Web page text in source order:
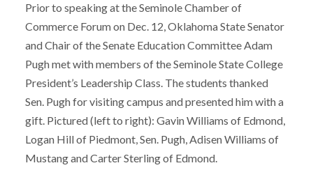
Prior to speaking at the Seminole Chamber of
Commerce Forum on Dec. 12, Oklahoma State Senator
and Chair of the Senate Education Committee Adam
Pugh met with members of the Seminole State College
President’s Leadership Class. The students thanked
Sen. Pugh for visiting campus and presented him with a
gift. Pictured (left to right): Gavin Williams of Edmond,
Logan Hill of Piedmont, Sen. Pugh, Adisen Williams of
Mustang and Carter Sterling of Edmond.